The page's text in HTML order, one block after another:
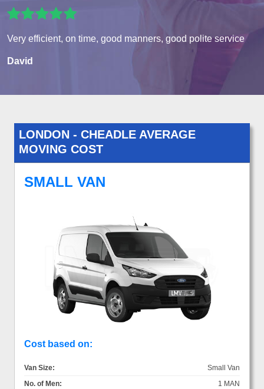
Very efficient, on time, good manners, good polite service
David
LONDON - CHEADLE AVERAGE
MOVING COST
SMALL VAN
Cost based on:
Van Size:
Small Van
No. of Men:
1 MAN